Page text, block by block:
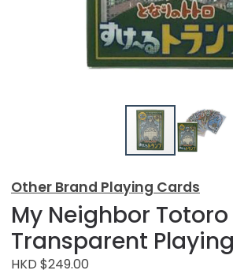
Other Brand Playing Cards
My Neighbor Totoro
Transparent
HKD $249.00